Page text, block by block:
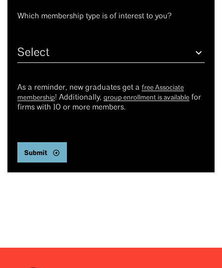
Which membership type is of interest to you?
As a reminder, new graduates get a free Associate
membership! Additionally, group enrollment is available for
firms with 10 or more members.